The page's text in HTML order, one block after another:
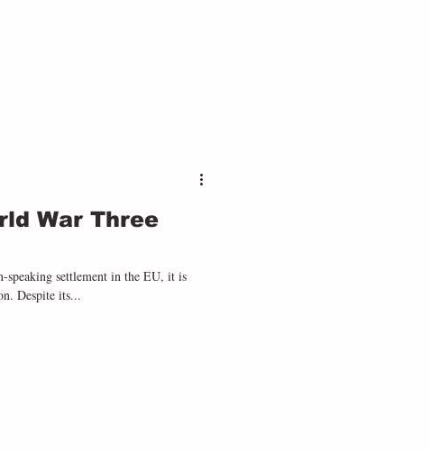
War Three
speaking settlement in the EU, it is
Despite its...